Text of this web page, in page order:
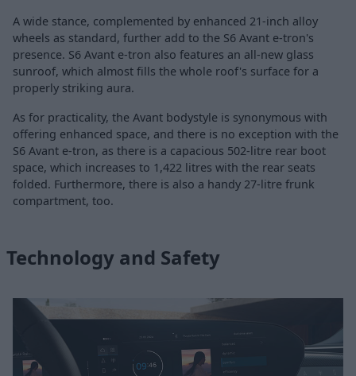
A wide stance, complemented by enhanced 21-inch alloy
wheels as standard, further add to the S6 Avant e-tron's
presence. S6 Avant e-tron also features an all-new glass
sunroof, which almost fills the whole roof's surface for a
properly striking aura.
As for practicality, the Avant bodystyle is synonymous with
offering enhanced space, and there is no exception with the
S6 Avant e-tron, as there is a capacious 502-litre rear boot
space, which increases to 1,422 litres with the rear seats
folded. Furthermore, there is also a handy 27-litre frunk
compartment, too.
Technology and Safety